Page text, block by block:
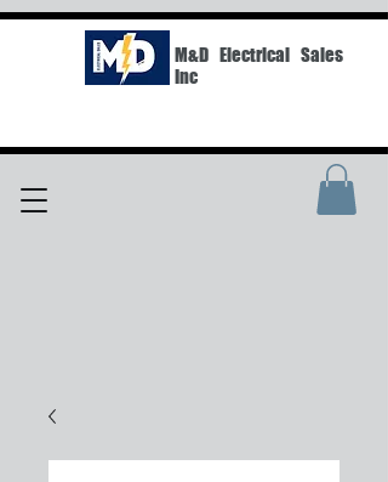
M&D Electrical Sales
Inc